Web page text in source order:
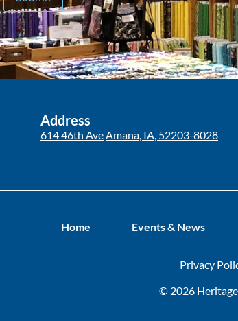
Address
614 46th Ave Amana, IA, 52203-8028
Home Events & News
Privacy
© 2026